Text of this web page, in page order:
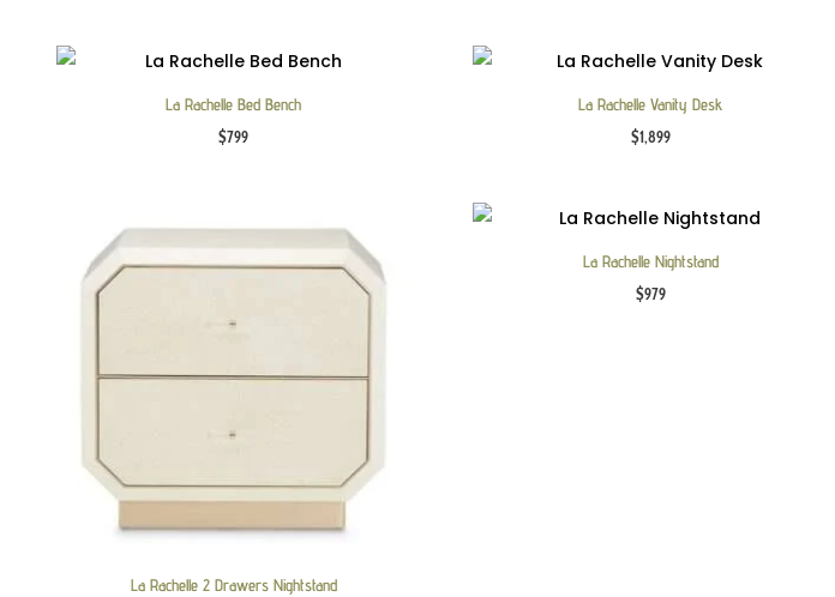
La Rachelle Bed Bench
$799
La Rachelle Vanity Desk
$1,899
La Rachelle 2 Drawers Nightstand
La Rachelle Nightstand
$979